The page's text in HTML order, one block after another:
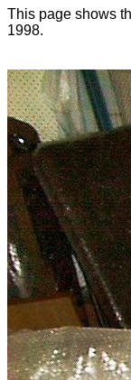
This page shows
1998.